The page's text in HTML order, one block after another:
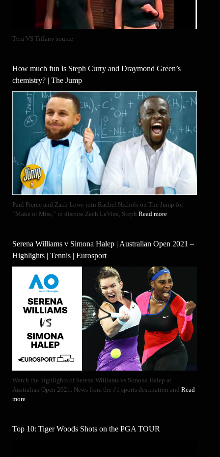
Tyra VS Tiffany source
How much fun is Steph Curry and Draymond Green’s
chemistry? | The Jump
Paul Pierce and Zach Lowe join Rachel Nichols on The Jump for
“Make or Miss,” to discuss Zach LaVine, Steph Read more
Serena Williams v Simona Halep | Australian Open 2021 –
Highlights | Tennis | Eurosport
Watch the highlights of Serena Williams vs Simona Halep at
Australian Open 2021. News from the #1 sports destination and Read
more
Top 10: Tiger Woods Shots on the PGA TOUR